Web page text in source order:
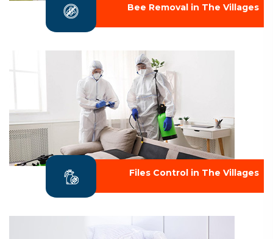
Bee Removal in The Villages
Files Control in The Villages